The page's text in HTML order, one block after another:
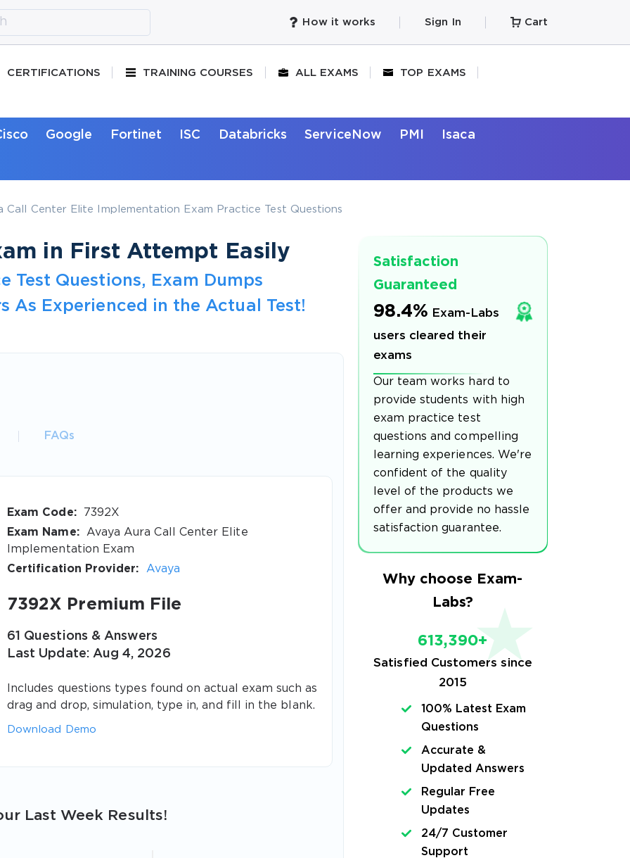
How it works Sign In Cart
CERTIFICATIONS TRAINING COURSES ALL EXAMS TOP EXAMS
Google Fortinet ISC Databricks ServiceNow PMI Isaca
Call Center Elite Implementation Exam Practice Test Questions
in First Attempt Easily
Test Questions, Exam Dumps
As Experienced in the Actual Test!
FAQs
Exam Code:
7392X
Exam Name:
Avaya Aura Call Center Elite
Implementation Exam
Certification Provider:
Avaya
7392X Premium File
61 Questions & Answers
Last Update: Aug 4, 2026
Includes questions types found on actual exam such as
drag and drop, simulation, type in, and fill in the blank.
Download Demo
Last Week Results!
Satisfaction
Guaranteed
98.4% Exam-Labs
users cleared their
exams
Our team works hard to
provide students with high
exam practice test
questions and compelling
learning experiences. We're
confident of the quality
level of the products we
offer and provide no hassle
satisfaction guarantee.
Why choose Exam-
Labs?
613,390+
Satisfied Customers since
2015
100% Latest Exam
Questions
Accurate &
Updated Answers
Regular Free
Updates
24/7 Customer
Support